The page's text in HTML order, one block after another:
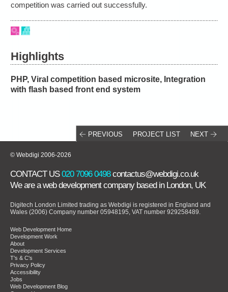
PREVIOUS PROJECT LIST NEXT
competition was carried out successfully.
Highlights
PHP, Viral competition based microsite, Integration
with flash based front end system
© Webdigi 2006-2026
CONTACT US 020 7096 0498 contactus@webdigi.co.uk
We are aweb development companybased in London, UK
Digitech London Limited trading as Webdigi is registered in England and
Wales (2006) Company number 05948195, VAT number 929258489.
Web Development Home
Development Work
About
Development Services
T's & C's
Privacy Policy
Accessibility
Jobs
Web Development Blog